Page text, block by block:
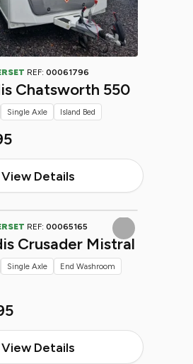
REF: 00061796
Chatsworth 550
View Details
Single Axle Island Bed
REF: 00065165
Crusader Mistral
View Details
Single Axle
End Washroom